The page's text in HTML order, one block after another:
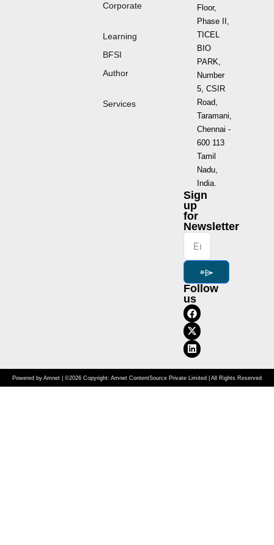
Corporate
Learning
BFSI
Author
Services
Floor,
Phase II,
TICEL
BIO
PARK,
Number
5, CSIR
Road,
Taramani,
Chennai -
600 113
Tamil
Nadu,
India.
Sign
up
for
Newsletter
⌯⌲
Follow
us
Powered by Amnet | ©2026 Copyright: Amnet ContentSource Private Limited | All Rights Reserved